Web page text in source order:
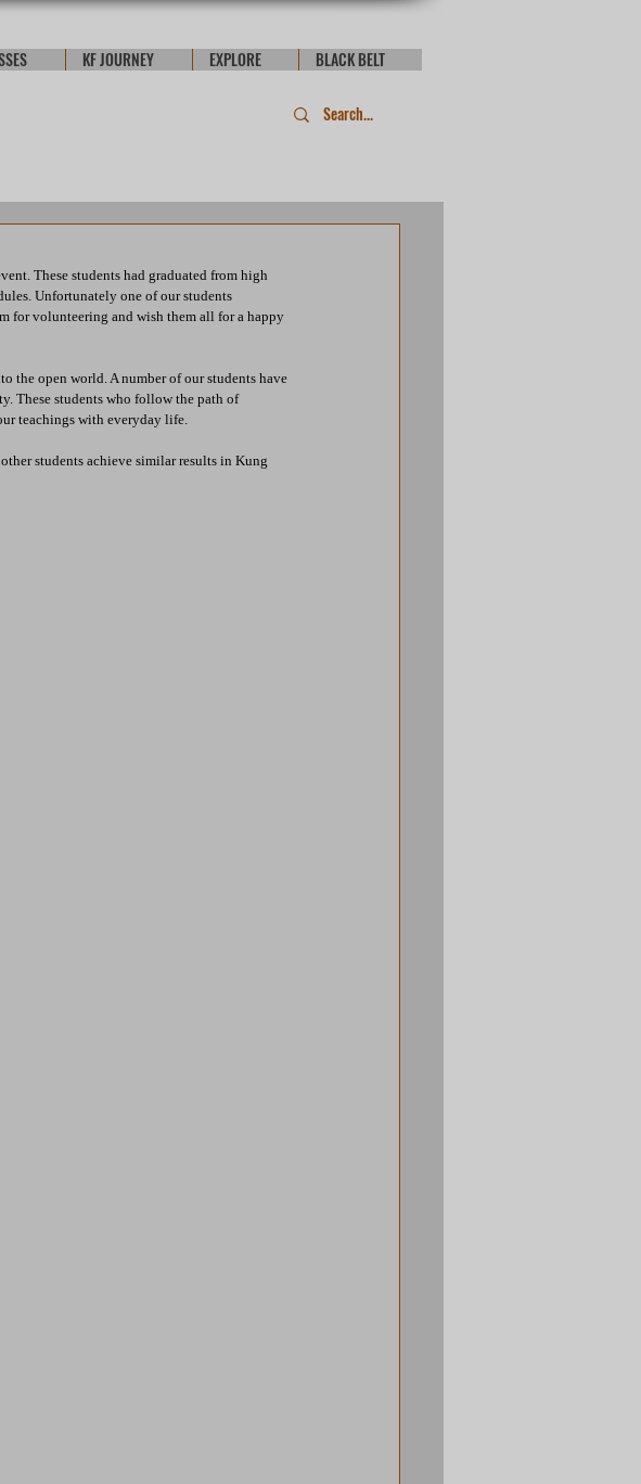
KF JOURNEY EXPLORE BLACK BELT
These students had graduated from high
Unfortunately one of our students
for volunteering and wish them all for a happy
the open world. A number of our students have
These students who follow the path of
teachings with everyday life.
students achieve similar results in Kung